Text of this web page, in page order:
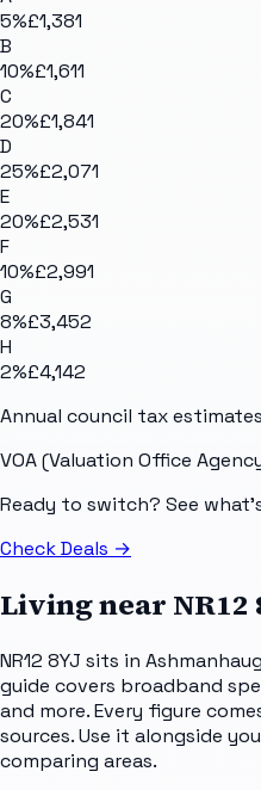
5%£1,381
B
10%£1,611
C
20%£1,841
D
25%£2,071
E
20%£2,531
F
10%£2,991
G
8%£3,452
H
2%£4,142
Annual council tax
VOA (Valuation Office
Ready to switch? See
Check Deals →
Living near NR12
NR12 8YJ sits in
guide covers broadband
and more. Every figure
sources. Use it alongside
comparing areas.